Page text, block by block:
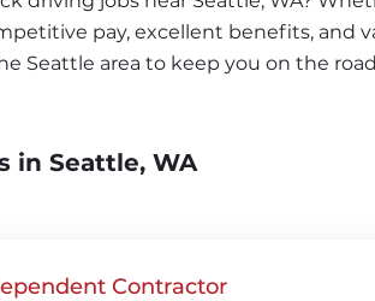
pay, excellent benefits, and
Seattle area to keep you on the
in Seattle, WA
Contractor